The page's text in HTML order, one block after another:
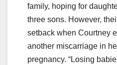
family, hoping for
three sons. However,
setback when Courtney
another miscarriage in
pregnancy. “Losing